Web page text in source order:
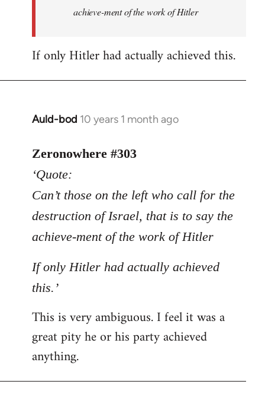
achieve-ment of the work of Hitler
If only Hitler had actually achieved this.
Auld-bod 10 years 1 month ago
In
to
Welcome
by
libcom.org
Zeronowhere #303
‘Quote:
Can’t those on the left who call for the
destruction of Israel, that is to say the
achieve-ment of the work of Hitler
If only Hitler had actually achieved
this.’
This is very ambiguous. I feel it was a
great pity he or his party achieved
anything.